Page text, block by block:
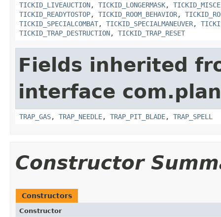
TICKID_LIVEAUCTION, TICKID_LONGERMASK,
TICKID_READYTOSTOP, TICKID_ROOM_BEHAVIOR,
TICKID_SPECIALCOMBAT, TICKID_SPECIALMANEUVER,
TICKID_TRAP_DESTRUCTION, TICKID_TRAP_RESET
Fields inherited
interface
TRAP_GAS, TRAP_NEEDLE, TRAP_PIT_BLADE, TRAP_SPELL
Constructor
Constructors
Constructor